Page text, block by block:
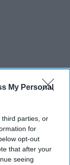
My Personal
third parties, or
for
opt-out
that after your
seeing